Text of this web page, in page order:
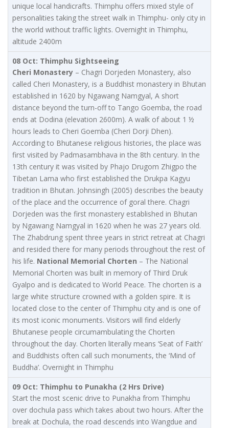
unique local handicrafts. Thimphu offers mixed style of
personalities taking the street walk in Thimphu- only city in
the world without traffic lights. Overnight in Thimphu,
altitude 2400m
08 Oct: Thimphu Sightseeing
Cheri Monastery – Chagri Dorjeden Monastery, also
called Cheri Monastery, is a Buddhist monastery in Bhutan
established in 1620 by Ngawang Namgyal, A short
distance beyond the turn-off to Tango Goemba, the road
ends at Dodina (elevation 2600m). A walk of about 1 ½
hours leads to Cheri Goemba (Cheri Dorji Dhen).
According to Bhutanese religious histories, the place was
first visited by Padmasambhava in the 8th century. In the
13th century it was visited by Phajo Drugom Zhigpo the
Tibetan Lama who first established the Drukpa Kagyu
tradition in Bhutan. Johnsingh (2005) describes the beauty
of the place and the occurrence of goral there. Chagri
Dorjeden was the first monastery established in Bhutan
by Ngawang Namgyal in 1620 when he was 27 years old.
The Zhabdrung spent three years in strict retreat at Chagri
and resided there for many periods throughout the rest of
his life. National Memorial Chorten – The National
Memorial Chorten was built in memory of Third Druk
Gyalpo and is dedicated to World Peace. The chorten is a
large white structure crowned with a golden spire. It is
located close to the center of Thimphu city and is one of
its most iconic monuments. Visitors will find elderly
Bhutanese people circumambulating the Chorten
throughout the day. Chorten literally means ‘Seat of Faith’
and Buddhists often call such monuments, the ‘Mind of
Buddha’. Overnight in Thimphu
09 Oct: Thimphu to Punakha (2 Hrs Drive)
Start the most scenic drive to Punakha from Thimphu
over dochula pass which takes about two hours. After the
break at Dochula, the road descends into Wangdue and